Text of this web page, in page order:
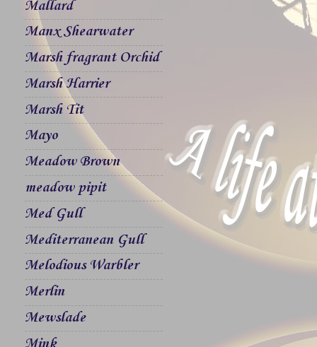
Mallard
Manx Shearwater
Marsh fragrant Orchid
Marsh Harrier
Marsh Tit
Mayo
Meadow Brown
meadow pipit
Med Gull
Mediterranean Gull
Melodious Warbler
Merlin
Mewslade